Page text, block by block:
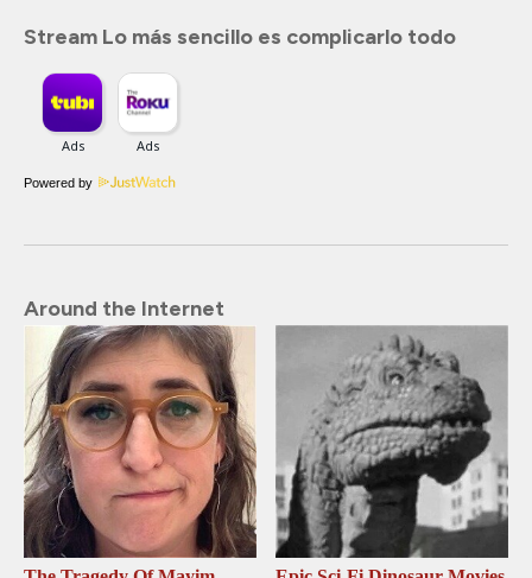
Stream Lo más sencillo es complicarlo todo
Powered by
Around the Internet